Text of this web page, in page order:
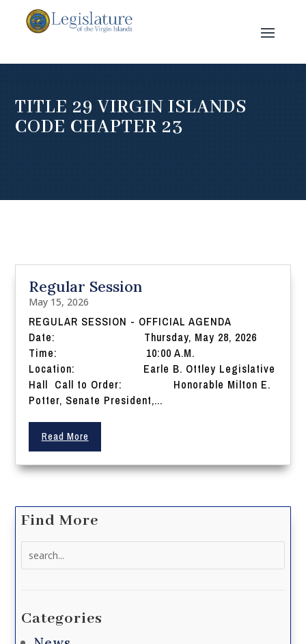
TITLE 29 VIRGIN ISLANDS
CODE CHAPTER 23
Regular Session
May 15, 2026
REGULAR SESSION - OFFICIAL AGENDA
Date: Thursday, May 28, 2026
Time: 10:00 A.M.
Location: Earle B. Ottley Legislative
Hall Call to Order: Honorable Milton E.
Potter, Senate President,...
Read More
Find More
Categories